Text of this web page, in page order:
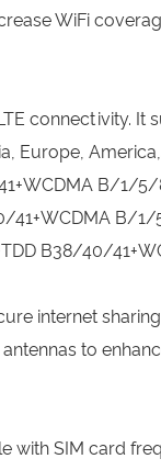
WiFi
connectivity. It
Europe,
B/1/
41+WCDMA B/
B38/40/
internet
to
with SIM card